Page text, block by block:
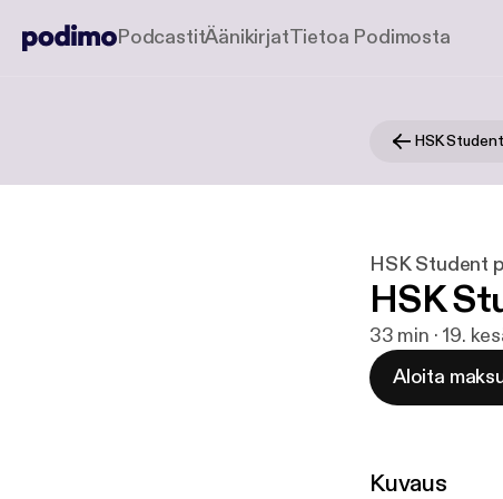
PodcastitÄänikirjatTietoa Podimosta
HSK
HSK Student
HSK
33 min · 19.
Aloita
Kuvaus